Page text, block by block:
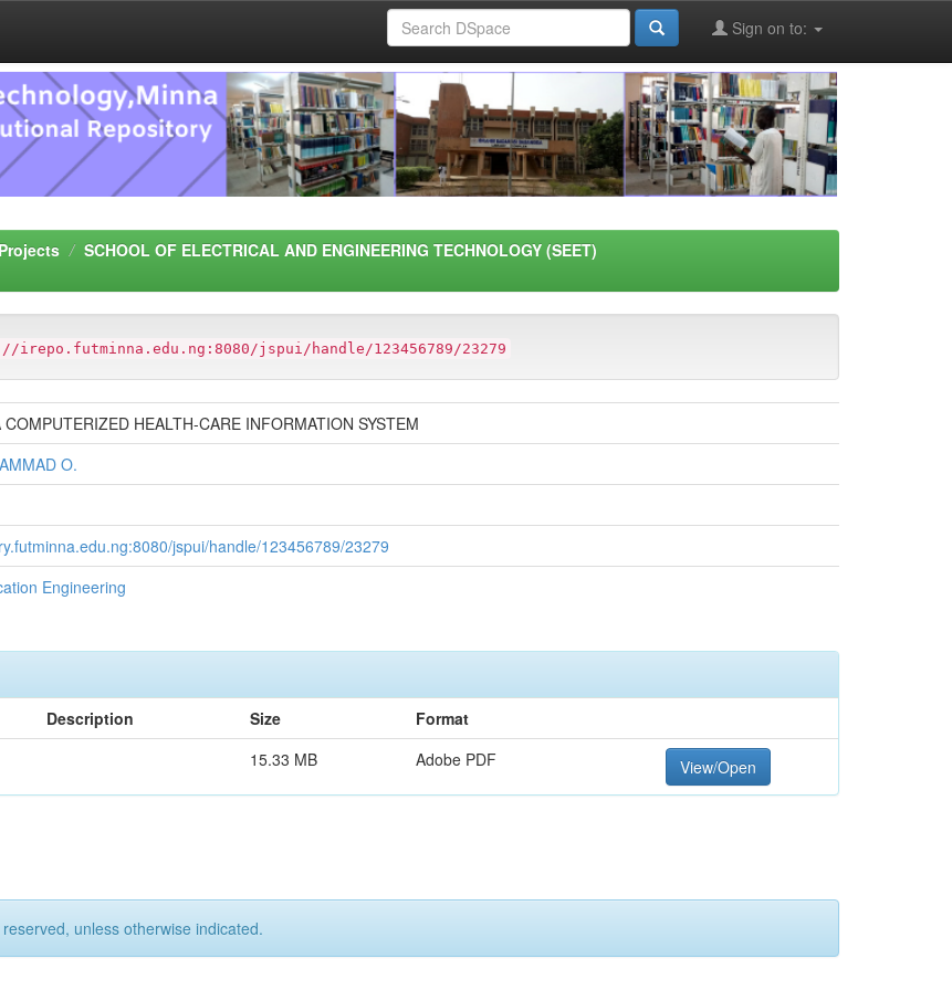
Sign on to:
SCHOOL OF ELECTRICAL AND ENGINEERING TECHNOLOGY (SEET)
irepo.futminna.edu.ng:8080/jspui/handle/123456789/23279
HEALTH-CARE INFORMATION SYSTEM
O.
jspui/handle/123456789/23279
Engineering
Description Size
Format
15.33 MB Adobe PDF View/Open
unless otherwise indicated.